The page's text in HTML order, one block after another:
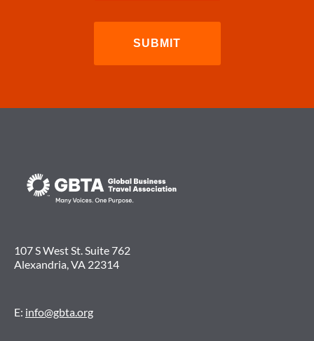
107 S West St. Suite 762
Alexandria, VA 22314
E: info@gbta.org